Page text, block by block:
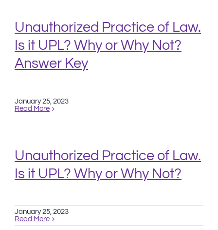
Unauthorized Practice of Law.
Is it UPL? Why or Why Not?
Answer Key
January 25, 2023
Read More
Unauthorized Practice of Law.
Is it UPL? Why or Why Not?
January 25, 2023
Read More